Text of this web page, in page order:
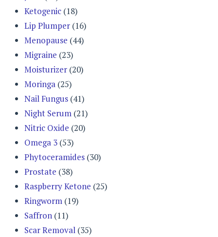
Ketogenic (18)
Lip Plumper (16)
Menopause (44)
Migraine (23)
Moisturizer (20)
Moringa (25)
Nail Fungus (41)
Night Serum (21)
Nitric Oxide (20)
Omega 3 (53)
Phytoceramides (30)
Prostate (38)
Raspberry Ketone (25)
Ringworm (19)
Saffron (11)
Scar Removal (35)